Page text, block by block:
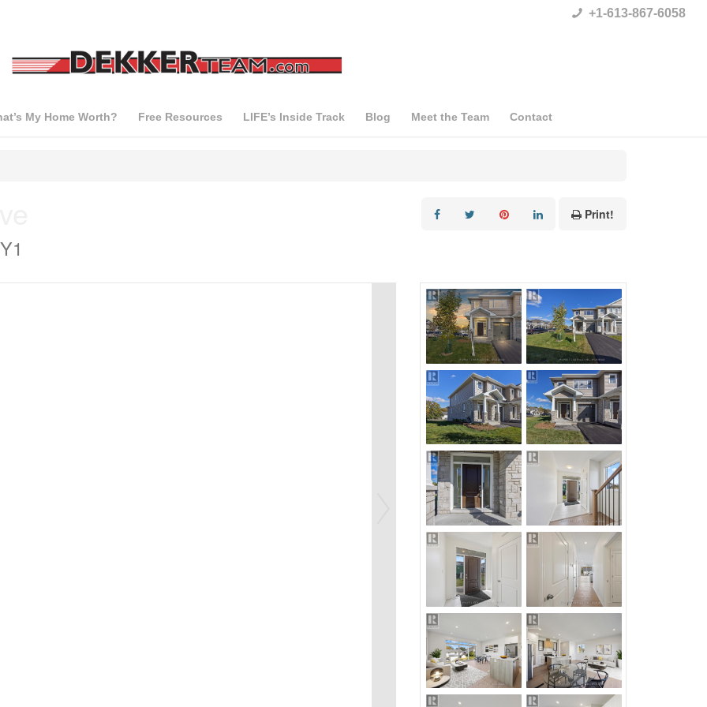
+1-613-867-6058
My Home Worth? Free Resources LIFE’s Inside Track Blog Meet the Team Contact
Print!